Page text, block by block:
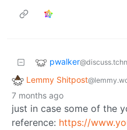
pwalker
Lemmy Shitpost
7 months ago
just in case some of the
reference: https://